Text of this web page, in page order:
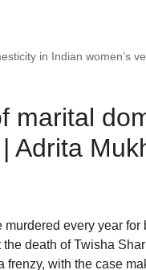
in Indian women’s
marital
Adrita
every year
death of Twisha
with the case